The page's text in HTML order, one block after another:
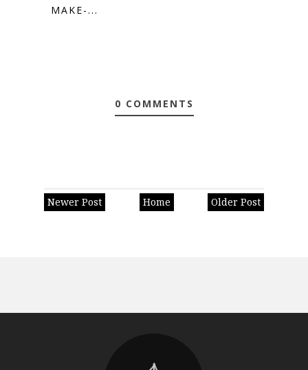
MAKE-...
0 COMMENTS
Newer Post Older Post
Home